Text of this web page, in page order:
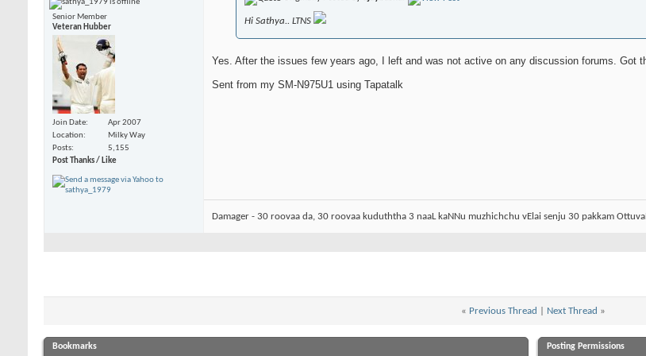
Senior Member
Veteran Hubber
Join Date
Apr 2007
Location
Milky Way
Posts
5,155
Post Thanks / Like
Hi Sathya.. LTNS
Yes. After the issues few years ago, I left and was not active on any discussion forums. Got
Sent from my SM-N975U1 using Tapatalk
Damager - 30 roovaa da, 30 roovaa kuduththa 3 naaL kaNNu muzhichchu vElai senju 30 pakkam
« Previous Thread Next Thread »
Bookmarks Posting Permissions